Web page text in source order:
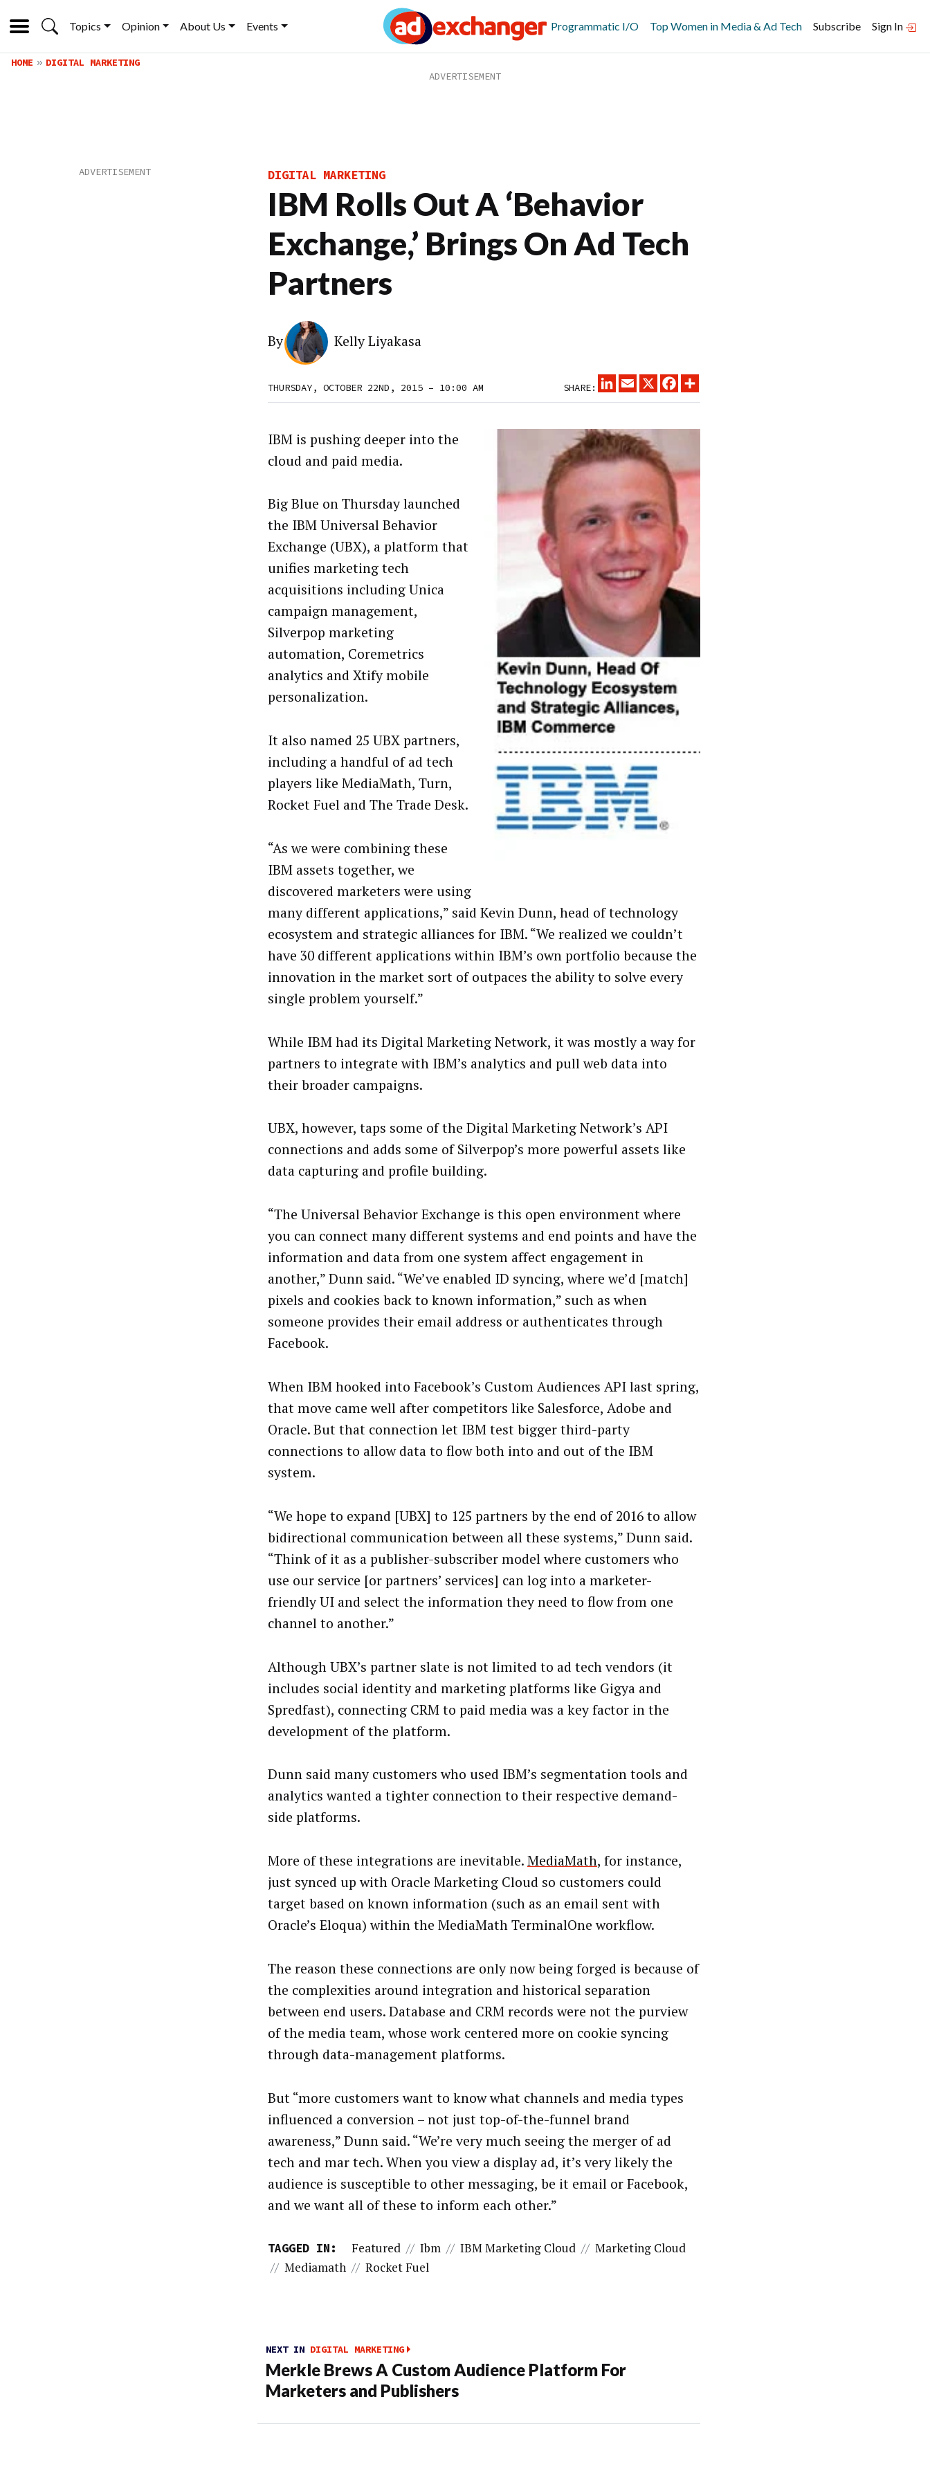
Topics Opinion About Us Events Programmatic I/O Top Women in Media & Ad Tech Subscribe Sign In
HOME DIGITAL MARKETING
DIGITAL MARKETING
IBM Rolls Out A ‘Behavior
Exchange,’ Brings On Ad Tech
Partners
By Kelly Liyakasa
THURSDAY, OCTOBER 22ND, 2015 – 10:00 AM SHARE:
LINKEDINEMAIL
X FACEBOOK
IBM is pushing deeper into the
cloud and paid media.
Big Blue on Thursday launched
the IBM Universal Behavior
Exchange (UBX), a platform that
unifies marketing tech
acquisitions including Unica
campaign management,
Silverpop marketing
automation, Coremetrics
analytics and Xtify mobile
personalization.
It also named 25 UBX partners,
including a handful of ad tech
players like MediaMath, Turn,
Rocket Fuel and The Trade Desk.
“As we were combining these
IBM assets together, we
discovered marketers were using
many different applications,” said Kevin Dunn, head of technology
ecosystem and strategic alliances for IBM. “We realized we couldn’t
have 30 different applications within IBM’s own portfolio because the
innovation in the market sort of outpaces the ability to solve every
single problem yourself.”
While IBM had its Digital Marketing Network, it was mostly a way for
partners to integrate with IBM’s analytics and pull web data into
their broader campaigns.
UBX, however, taps some of the Digital Marketing Network’s API
connections and adds some of Silverpop’s more powerful assets like
data capturing and profile building.
“The Universal Behavior Exchange is this open environment where
you can connect many different systems and end points and have the
information and data from one system affect engagement in
another,” Dunn said. “We’ve enabled ID syncing, where we’d [match]
pixels and cookies back to known information,” such as when
someone provides their email address or authenticates through
Facebook.
When IBM hooked into Facebook’s Custom Audiences API last spring,
that move came well after competitors like Salesforce, Adobe and
Oracle. But that connection let IBM test bigger third-party
connections to allow data to flow both into and out of the IBM
system.
“We hope to expand [UBX] to 125 partners by the end of 2016 to allow
bidirectional communication between all these systems,” Dunn said.
“Think of it as a publisher-subscriber model where customers who
use our service [or partners’ services] can log into a marketer-
friendly UI and select the information they need to flow from one
channel to another.”
Although UBX’s partner slate is not limited to ad tech vendors (it
includes social identity and marketing platforms like Gigya and
Spredfast), connecting CRM to paid media was a key factor in the
development of the platform.
Dunn said many customers who used IBM’s segmentation tools and
analytics wanted a tighter connection to their respective demand-
side platforms.
More of these integrations are inevitable.MediaMath, for instance,
just synced up with Oracle Marketing Cloud so customers could
target based on known information (such as an email sent with
Oracle’s Eloqua) within the MediaMath TerminalOne workflow.
The reason these connections are only now being forged is because of
the complexities around integration and historical separation
between end users. Database and CRM records were not the purview
of the media team, whose work centered more on cookie syncing
through data-management platforms.
But “more customers want to know what channels and media types
influenced a conversion – not just top-of-the-funnel brand
awareness,” Dunn said. “We’re very much seeing the merger of ad
tech and mar tech. When you view a display ad, it’s very likely the
audience is susceptible to other messaging, be it email or Facebook,
and we want all of these to inform each other.”
TAGGED IN: Featured // Ibm // IBM Marketing Cloud // Marketing Cloud
// Mediamath // Rocket Fuel
NEXT IN DIGITAL MARKETING
Merkle Brews A Custom Audience Platform For
Marketers and Publishers